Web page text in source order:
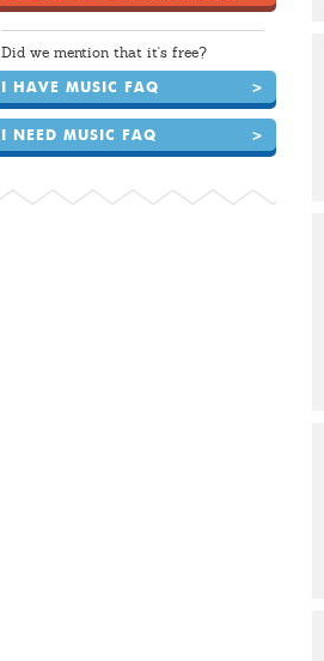
Did we mention that it's free?
I HAVE MUSIC FAQ >
I NEED MUSIC FAQ >